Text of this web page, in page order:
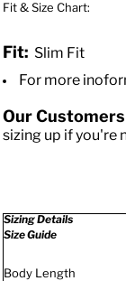
Fit & Size Chart:
Fit: Slim Fit
For more
Our
sizing up if you're
Sizing Details
Size Guide
Body Length